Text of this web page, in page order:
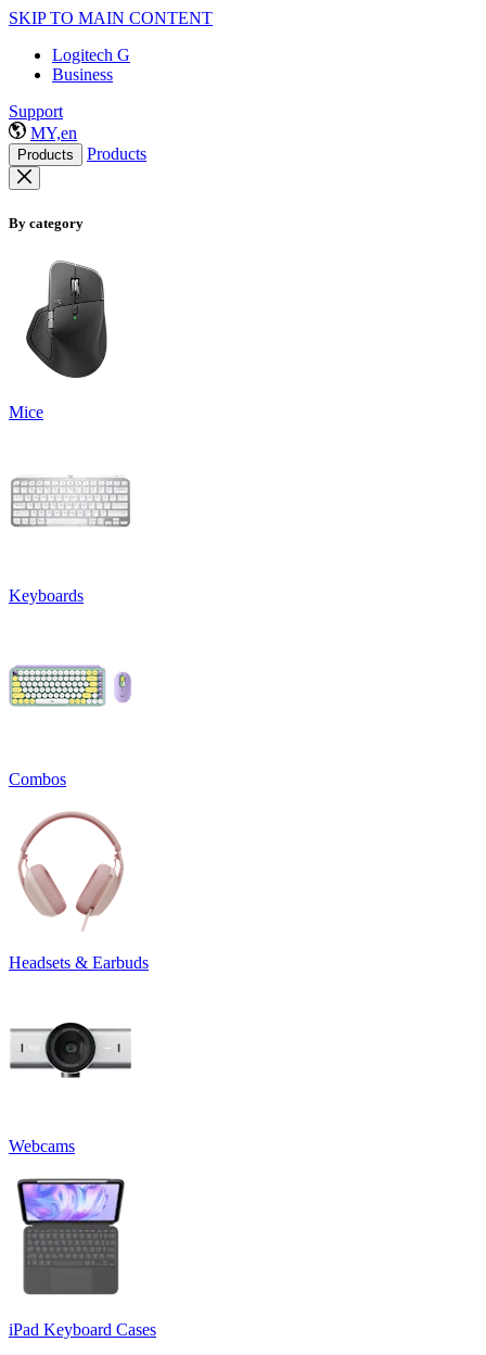
SKIP TO MAIN CONTENT
Logitech G
Business
Support
MY,en
Products Products
By category
Mice
Keyboards
Combos
Headsets & Earbuds
Webcams
iPad Keyboard Cases